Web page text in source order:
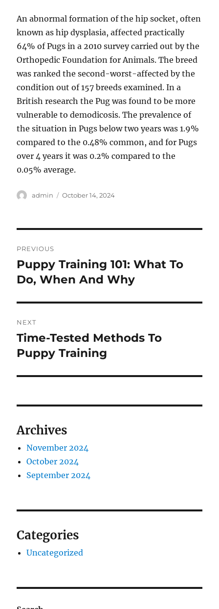
An abnormal formation of the hip socket, often
known as hip dysplasia, affected practically
64% of Pugs in a 2010 survey carried out by the
Orthopedic Foundation for Animals. The breed
was ranked the second-worst-affected by the
condition out of 157 breeds examined. In a
British research the Pug was found to be more
vulnerable to demodicosis. The prevalence of
the situation in Pugs below two years was 1.9%
compared to the 0.48% common, and for Pugs
over 4 years it was 0.2% compared to the
0.05% average.
Author
admin
Posted
October 14, 2024
navigation
PREVIOUS
Previous
post:
Puppy Training 101: What To
Do, When And Why
NEXT
Next
post:
Time-Tested Methods To
Puppy Training
Archives
November 2024
October 2024
September 2024
Categories
Uncategorized